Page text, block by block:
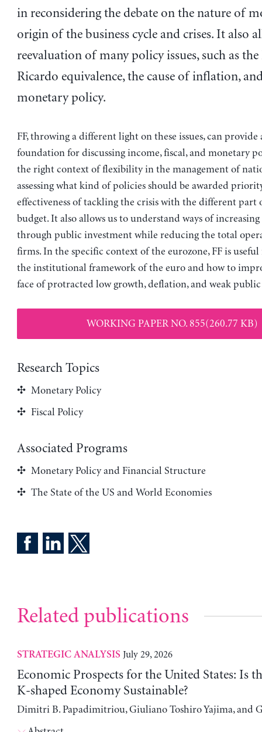
in reconsidering the debate on the nature of
origin of the business cycle and crises. It also
reevaluation of many policy issues, such as
Ricardo equivalence, the cause of inflation,
monetary policy.
FF, throwing a different light on these issues, can provide
foundation for discussing income, fiscal, and monetary
the right context of flexibility in the management of
assessing what kind of policies should be awarded
effectiveness of tackling the crisis with the different part
budget. It also allows us to understand ways of
through public investment while reducing the total
firms. In the specific context of the eurozone, FF is useful
the institutional framework of the euro and how to
face of protracted low growth, deflation, and weak public
WORKING PAPER NO. 855(260.77 KB)
Research Topics
Monetary Policy
Fiscal Policy
Associated Programs
Monetary Policy and Financial Structure
The State of the US and World Economies
Related publications
STRATEGIC ANALYSIS July 29, 2026
Economic Prospects for the United States: Is
K-shaped Economy Sustainable?
Dimitri B. Papadimitriou, Giuliano Toshiro Yajima, and